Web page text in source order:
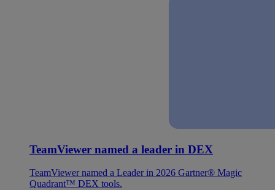
TeamViewer named a leader in DEX
TeamViewer named a Leader in 2026 Gartner® Magic
Quadrant™ DEX tools.